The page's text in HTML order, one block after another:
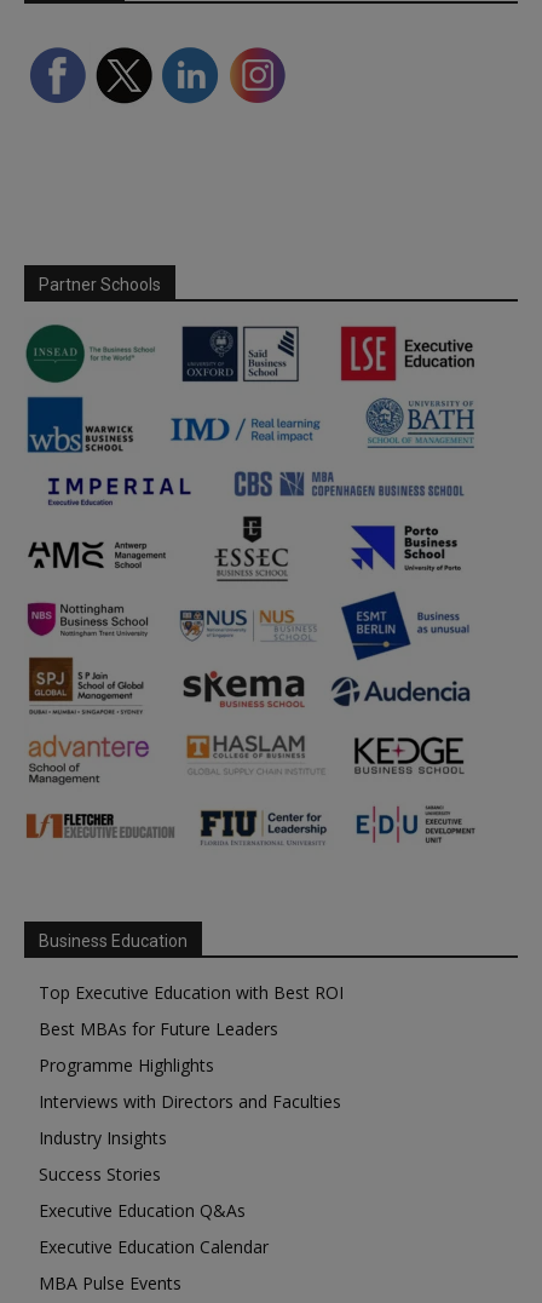
Partner Schools
Business Education
Top Executive Education with Best ROI
Best MBAs for Future Leaders
Programme Highlights
Interviews with Directors and Faculties
Industry Insights
Success Stories
Executive Education Q&As
Executive Education Calendar
MBA Pulse Events